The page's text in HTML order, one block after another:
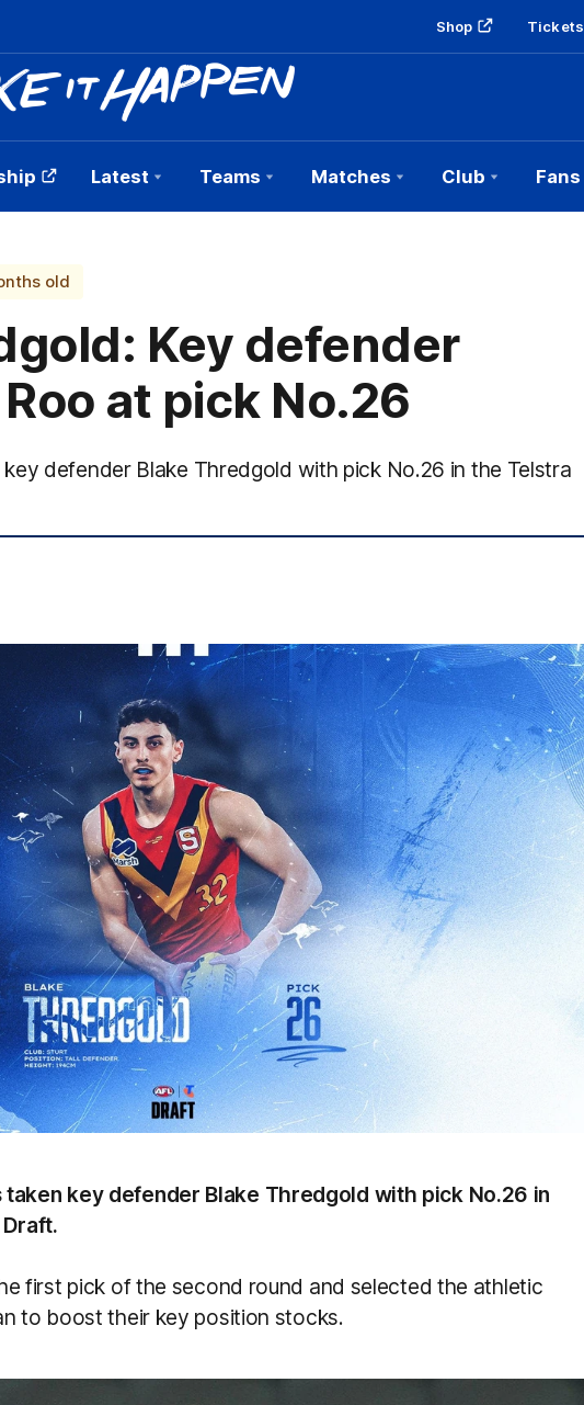
Shop Tickets
Latest Teams Matches Club Fans
old
Key defender
at pick No.26
defender Blake Thredgold with pick No.26 in the Telstra
key defender Blake Thredgold with pick No.26 in
first pick of the second round and selected the athletic
to boost their key position stocks.